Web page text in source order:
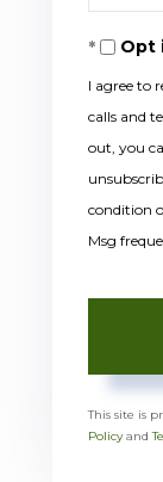
Opt
I agree to
calls and
out, you
condition
Msg
This site is
Policyand